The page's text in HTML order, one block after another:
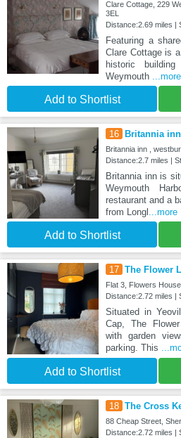
Clare Cottage, 229
3EL
Distance:2.69 miles |
Featuring a
Clare Cottage is
historic
Weymouth ...more
Add to Shortlist
16 Britannia inn
Britannia inn ,
Distance:2.7 miles |
Britannia inn is
Weymouth
restaurant and a
from Longl ...more
Add to Shortlist
17 The Flower
Flat 3, Flowers
Distance:2.72 miles |
Situated in
Cap, The
with garden
parking. This
Add to Shortlist
18 The Cross
88 Cheap Street,
Distance:2.72 miles |